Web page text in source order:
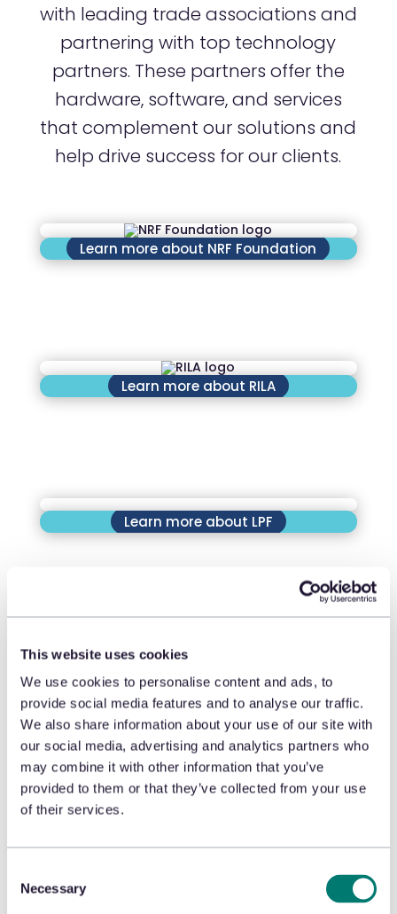
This website uses cookies
We use cookies to personalise content and ads, to
provide social media features and to analyse our traffic.
We also share information about your use of our site with
our social media, advertising and analytics partners who
may combine it with other information that you’ve
provided to them or that they’ve collected from your use
of their services.
Selection
Necessary
with leading trade associations and
partnering with top technology
partners. These partners offer the
hardware, software, and services
that complement our solutions and
help drive success for our clients.
Learn more about NRF Foundation
Learn more about RILA
Learn more about LPF
Learn more about LPRC